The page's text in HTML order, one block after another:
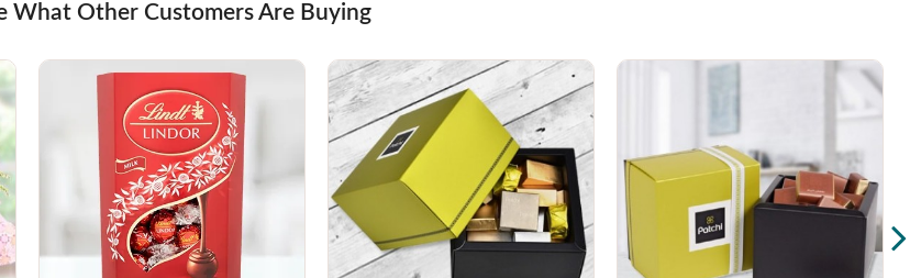
What Other Customers Are Buying